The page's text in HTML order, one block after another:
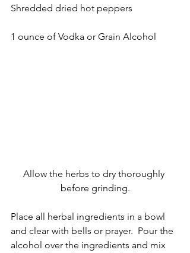
Shredded dried hot peppers
1 ounce of Vodka or Grain Alcohol
Allow the herbs to dry thoroughly
before grinding.
Place all herbal ingredients in a bowl
and clear with bells or prayer.  Pour the
alcohol over the ingredients and mix